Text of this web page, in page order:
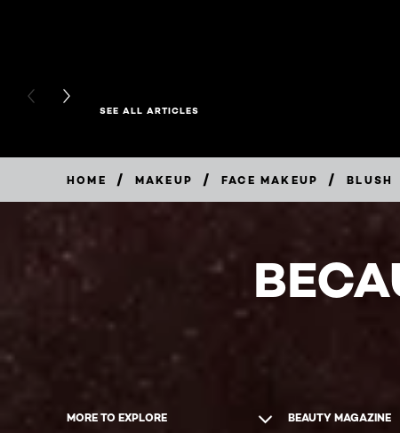
PREVIOUS CARD
NEXT CARD
SEE ALL ARTICLES
HOME / MAKEUP / FACE MAKEUP / BLUSH
MORE TO EXPLORE BEAUTY MAGAZINE